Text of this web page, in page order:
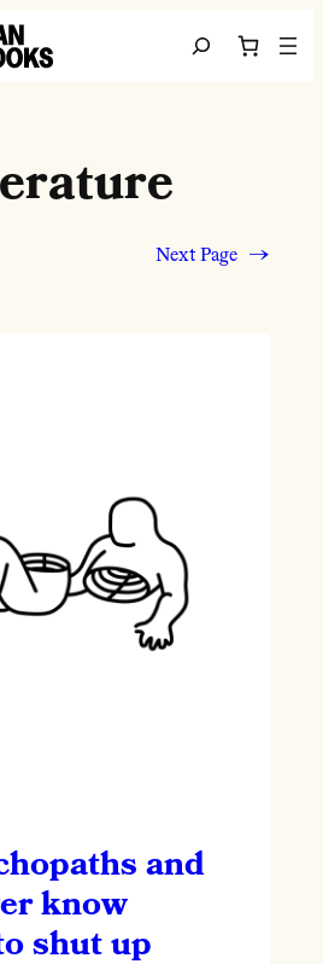
Search
Next Page →
and
know
shut up